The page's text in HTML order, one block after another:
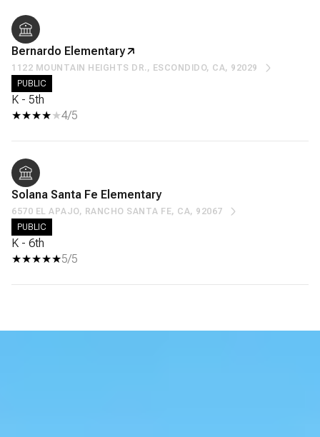
Bernardo Elementary
1122 MOUNTAIN HEIGHTS DR., ESCONDIDO, CA, 92029
PUBLIC
K - 5th
4/5
Solana Santa Fe Elementary
6570 EL APAJO, RANCHO SANTA FE, CA, 92067
PUBLIC
K - 6th
5/5